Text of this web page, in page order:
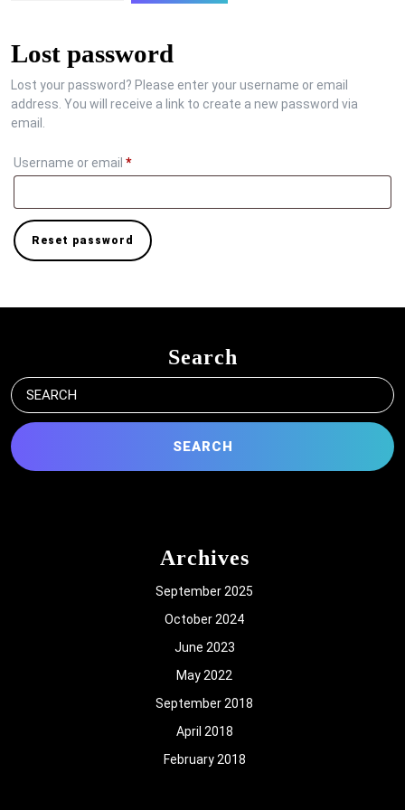
Lost password
Lost your password? Please enter your username or email
address. You will receive a link to create a new password via
email.
Username or email *Required
Reset password
Search
Search
for:
Archives
September 2025
October 2024
June 2023
May 2022
September 2018
April 2018
February 2018